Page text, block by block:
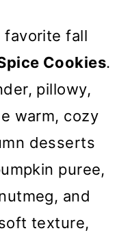
favorite fall
Cookies.
pillowy,
warm, cozy
desserts
puree,
and
texture,